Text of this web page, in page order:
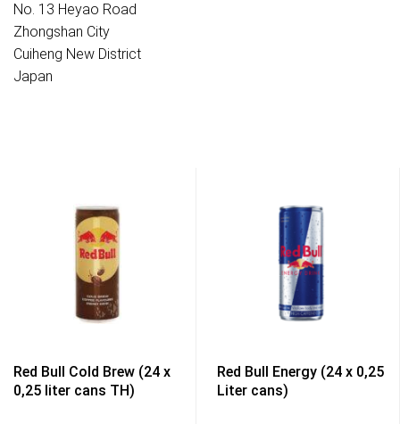
No. 13 Heyao Road
Zhongshan City
Cuiheng New District
Japan
Red Bull Cold Brew (24 x
0,25 liter cans TH)
Red Bull Energy (24 x 0,25
Liter cans)